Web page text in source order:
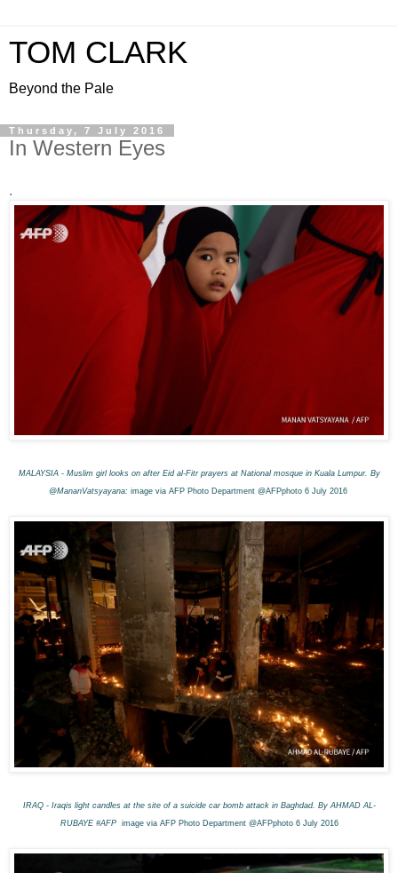
TOM CLARK
Beyond the Pale
Thursday, 7 July 2016
In Western Eyes
.
MALAYSIA - Muslim girl looks on after Eid al-Fitr prayers at National mosque in Kuala Lumpur. By
@MananVatsyayana: image via AFP Photo Department @AFPphoto 6 July 2016
IRAQ - Iraqis light candles at the site of a suicide car bomb attack in Baghdad. By AHMAD AL-
RUBAYE #AFPimage via AFP Photo Department @AFPphoto 6 July 2016